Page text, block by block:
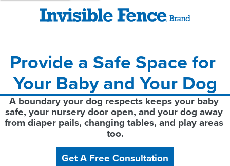
Provide a Safe Space for
Your Baby and Your Dog
A boundary your dog respects keeps your baby
safe, your nursery door open, and your dog away
from diaper pails, changing tables, and play areas
too.
Get A Free Consultation